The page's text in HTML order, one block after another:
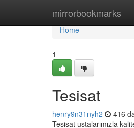
mirrorbookmarks
Home
Home
1
Tesisat
henry9n31nyh2 416
Tesisat ustalarımızla